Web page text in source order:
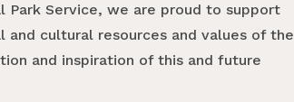
Service, we are proud to support
cultural resources and values of the
and inspiration of this and future